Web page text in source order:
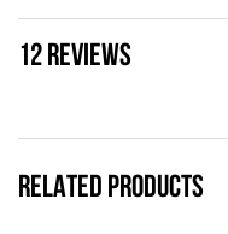
RELATED PRODUCTS
12 REVIEWS